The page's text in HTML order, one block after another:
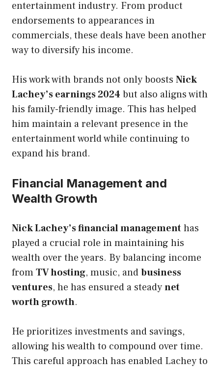
entertainment industry. From product
endorsements to appearances in
commercials, these deals have been another
way to diversify his income.
His work with brands not only boosts Nick
Lachey’s earnings 2024 but also aligns with
his family-friendly image. This has helped
him maintain a relevant presence in the
entertainment world while continuing to
expand his brand.
Financial Management and
Wealth Growth
Nick Lachey’s financial managementhas
played a crucial role in maintaining his
wealth over the years. By balancing income
fromTV hosting, music, andbusiness
ventures, he has ensured a steadynet
worth growth.
He prioritizes investments and savings,
allowing his wealth to compound over time.
This careful approach has enabled Lachey to